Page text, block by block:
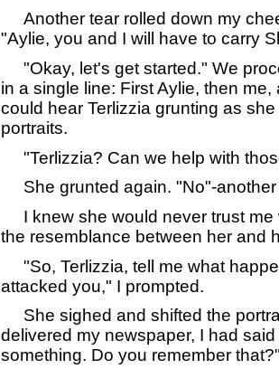
Another tear rolled down my
"Aylie, you and I will have to carry
"Okay, let's get started." We
in a single line: First Aylie, then me,
could hear Terlizzia grunting as
portraits.
"Terlizzia? Can we help with
She grunted again. "No"-another
I knew she would never trust me
the resemblance between her and
"So, Terlizzia, tell me what
attacked you," I prompted.
She sighed and shifted the
delivered my newspaper, I had
something. Do you remember